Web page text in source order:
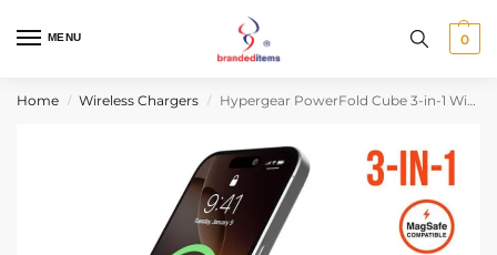
MENU 0
Home / Wireless Chargers / Hypergear PowerFold Cube 3-in-1 Wireless Charging Stand with 15W Magnetic Wireless Fast Charge